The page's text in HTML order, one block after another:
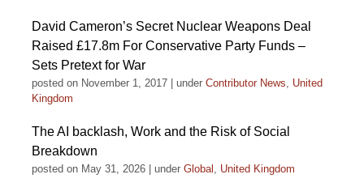
David Cameron’s Secret Nuclear Weapons Deal
Raised £17.8m For Conservative Party Funds –
Sets Pretext for War
posted on November 1, 2017 under Contributor News, United
Kingdom
The AI backlash, Work and the Risk of Social
Breakdown
posted on May 31, 2026 under Global , United Kingdom